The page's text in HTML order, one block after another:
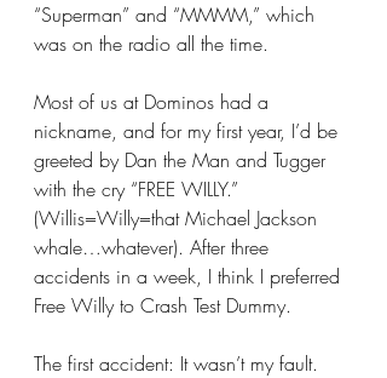
“Superman” and “MMMM,” which
was on the radio all the time.
Most of us at Dominos had a
nickname, and for my first year, I’d be
greeted by Dan the Man and Tugger
with the cry “FREE WILLY.”
(Willis=Willy=that Michael Jackson
whale…whatever). After three
accidents in a week, I think I preferred
Free Willy to Crash Test Dummy.
The first accident: It wasn’t my fault.